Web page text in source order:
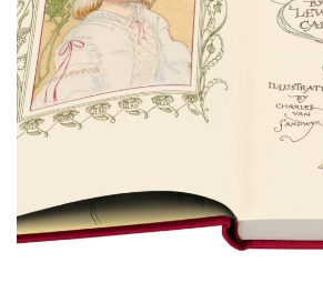
Subscribe
Calendar
Contact